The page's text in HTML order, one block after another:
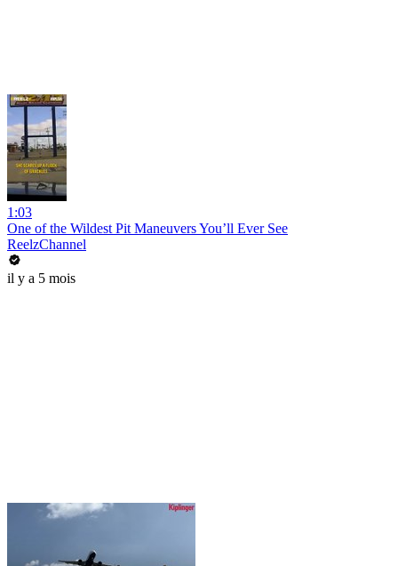
1:03
One of the Wildest Pit Maneuvers You’ll Ever See
ReelzChannel
il y a 5 mois